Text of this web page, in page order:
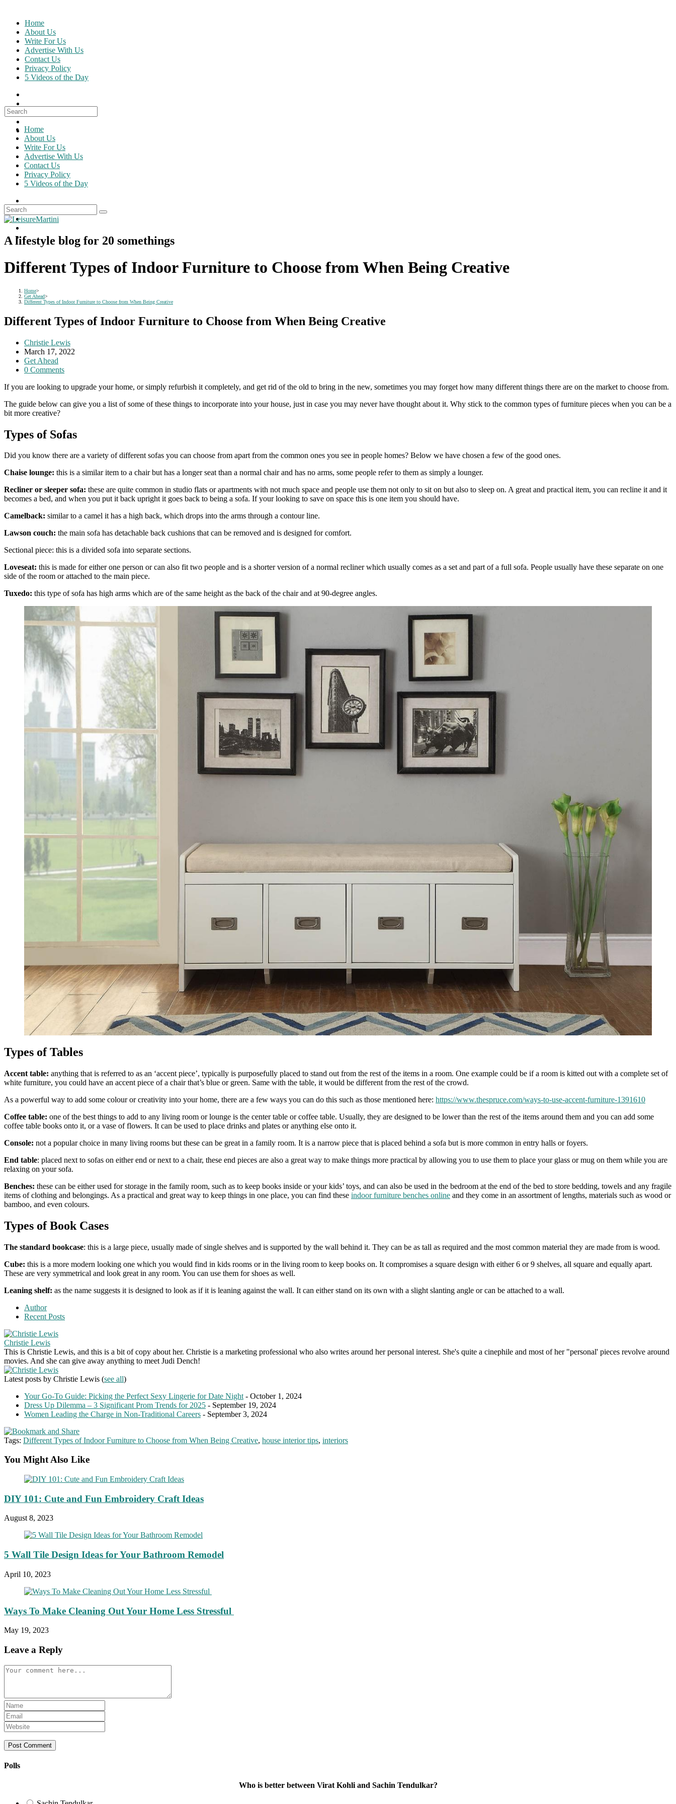
content
Home
About Us
Write For Us
Advertise With Us
Contact Us
Privacy Policy
5 Videos of the Day
Search
for:
Home
About Us
Write For Us
Advertise With Us
Contact Us
Privacy Policy
5 Videos of the Day
A lifestyle blog for 20 somethings
Different Types of Indoor Furniture to Choose from When Being Creative
Home>
Get Ahead>
Different Types of Indoor Furniture to Choose from When Being Creative
Different Types of Indoor Furniture to Choose from When Being Creative
Post
author:
Christie Lewis
Post
published:
March 17, 2022
Post
category:
Get Ahead
Post
0 Comments
If you are looking to upgrade your home, or simply refurbish it completely, and get rid of the old to bring in the new, sometimes you may forget how many different things there are on the market to choose from.
The guide below can give you a list of some of these things to incorporate into your house, just in case you may never have thought about it. Why stick to the common types of furniture pieces when you can be a
bit more creative?
Types of Sofas
Did you know there are a variety of different sofas you can choose from apart from the common ones you see in people homes? Below we have chosen a few of the good ones.
Chaise lounge: this is a similar item to a chair but has a longer seat than a normal chair and has no arms, some people refer to them as simply a lounger.
Recliner or sleeper sofa: these are quite common in studio flats or apartments with not much space and people use them not only to sit on but also to sleep on. A great and practical item, you can recline it and it
becomes a bed, and when you put it back upright it goes back to being a sofa. If your looking to save on space this is one item you should have.
Camelback: similar to a camel it has a high back, which drops into the arms through a contour line.
Lawson couch: the main sofa has detachable back cushions that can be removed and is designed for comfort.
Sectional piece: this is a divided sofa into separate sections.
Loveseat: this is made for either one person or can also fit two people and is a shorter version of a normal recliner which usually comes as a set and part of a full sofa. People usually have these separate on one
side of the room or attached to the main piece.
Tuxedo: this type of sofa has high arms which are of the same height as the back of the chair and at 90-degree angles.
Types of Tables
Accent table: anything that is referred to as an ‘accent piece’, typically is purposefully placed to stand out from the rest of the items in a room. One example could be if a room is kitted out with a complete set of
white furniture, you could have an accent piece of a chair that’s blue or green. Same with the table, it would be different from the rest of the crowd.
As a powerful way to add some colour or creativity into your home, there are a few ways you can do this such as those mentioned here: https://www.thespruce.com/ways-to-use-accent-furniture-1391610
Coffee table: one of the best things to add to any living room or lounge is the center table or coffee table. Usually, they are designed to be lower than the rest of the items around them and you can add some
coffee table books onto it, or a vase of flowers. It can be used to place drinks and plates or anything else onto it.
Console: not a popular choice in many living rooms but these can be great in a family room. It is a narrow piece that is placed behind a sofa but is more common in entry halls or foyers.
End table: placed next to sofas on either end or next to a chair, these end pieces are also a great way to make things more practical by allowing you to use them to place your glass or mug on them while you are
relaxing on your sofa.
Benches: these can be either used for storage in the family room, such as to keep books inside or your kids’ toys, and can also be used in the bedroom at the end of the bed to store bedding, towels and any fragile
items of clothing and belongings. As a practical and great way to keep things in one place, you can find these indoor furniture benches online and they come in an assortment of lengths, materials such as wood or
bamboo, and even colours.
Types of Book Cases
The standard bookcase: this is a large piece, usually made of single shelves and is supported by the wall behind it. They can be as tall as required and the most common material they are made from is wood.
Cube: this is a more modern looking one which you would find in kids rooms or in the living room to keep books on. It compromises a square design with either 6 or 9 shelves, all square and equally apart.
These are very symmetrical and look great in any room. You can use them for shoes as well.
Leaning shelf: as the name suggests it is designed to look as if it is leaning against the wall. It can either stand on its own with a slight slanting angle or can be attached to a wall.
Author
Recent Posts
Christie Lewis
This is Christie Lewis, and this is a bit of copy about her. Christie is a marketing professional who also writes around her personal interest. She's quite a cinephile and most of her "personal' pieces revolve around
movies. And she can give away anything to meet Judi Dench!
Latest posts by Christie Lewis (see all)
Your Go-To Guide: Picking the Perfect Sexy Lingerie for Date Night - October 1, 2024
Dress Up Dilemma – 3 Significant Prom Trends for 2025 - September 19, 2024
Women Leading the Charge in Non-Traditional Careers - September 3, 2024
Tags: Different Types of Indoor Furniture to Choose from When Being Creative, house interior tips, interiors
You Might Also Like
DIY 101: Cute and Fun Embroidery Craft Ideas
August 8, 2023
5 Wall Tile Design Ideas for Your Bathroom Remodel
April 10, 2023
Ways To Make Cleaning Out Your Home Less Stressful
May 19, 2023
Leave a Reply
Comment
Enter
your
name
or
username
to
Enter
your
email
address
to
Enter
your
website
URL
(optional)
Polls
Who is better between Virat Kohli and Sachin Tendulkar?